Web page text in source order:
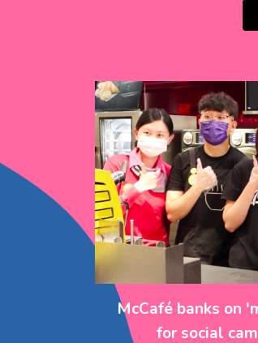
McCafé banks on
for social